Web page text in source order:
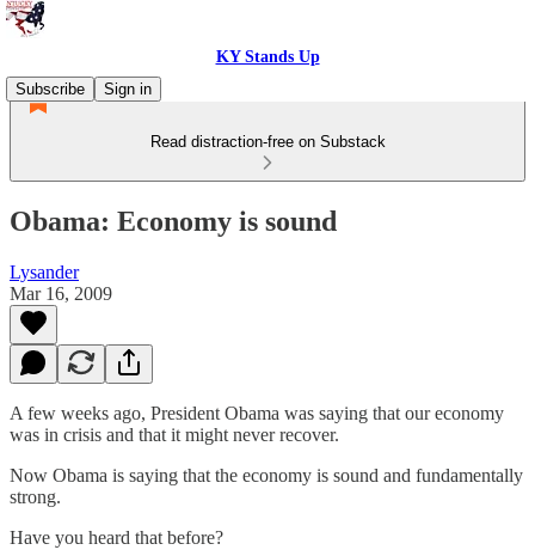
KY Stands Up
Subscribe
Sign in
Read distraction-free on Substack
Obama: Economy is sound
Lysander
Mar 16, 2009
A few weeks ago, President Obama was saying that our economy
was in crisis and that it might never recover.
Now Obama is saying that the economy is sound and fundamentally
strong.
Have you heard that before?